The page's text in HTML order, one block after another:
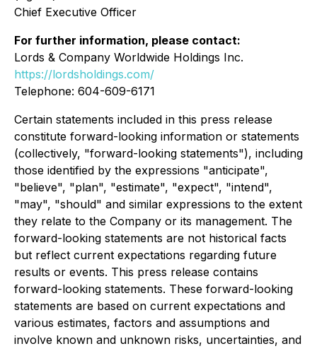
Chief Executive Officer
For further information, please contact:
Lords & Company Worldwide Holdings Inc.
https://lordsholdings.com/
Telephone: 604-609-6171
Certain statements included in this press release
constitute forward-looking information or statements
(collectively, "forward-looking statements"), including
those identified by the expressions "anticipate",
"believe", "plan", "estimate", "expect", "intend",
"may", "should" and similar expressions to the extent
they relate to the Company or its management. The
forward-looking statements are not historical facts
but reflect current expectations regarding future
results or events. This press release contains
forward-looking statements. These forward-looking
statements are based on current expectations and
various estimates, factors and assumptions and
involve known and unknown risks, uncertainties, and